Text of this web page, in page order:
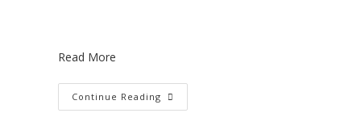
Read More
Continue Reading